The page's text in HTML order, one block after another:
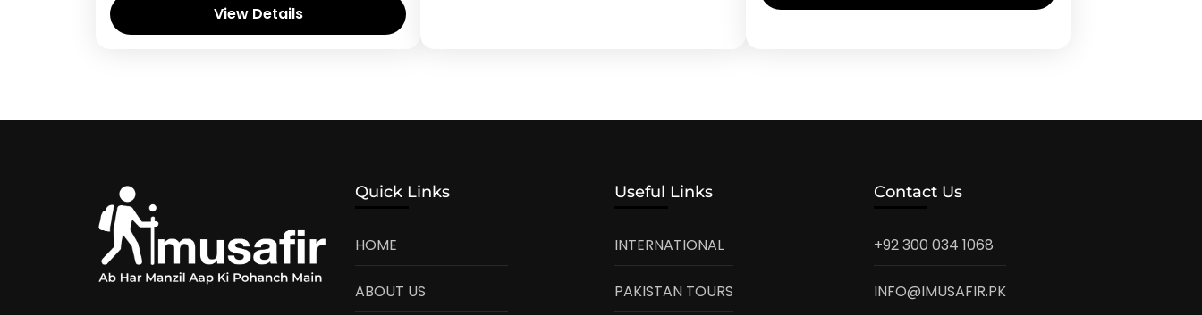
View Details
Quick Links
HOME
ABOUT US
Useful Links
INTERNATIONAL
PAKISTAN TOURS
Contact Us
+92 300 034 1068
INFO@IMUSAFIR.PK